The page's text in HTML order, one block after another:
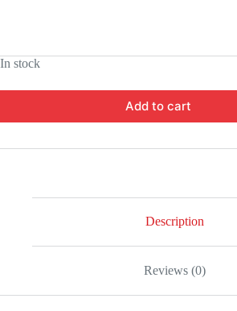
In stock
Add to cart
Description
Reviews (0)